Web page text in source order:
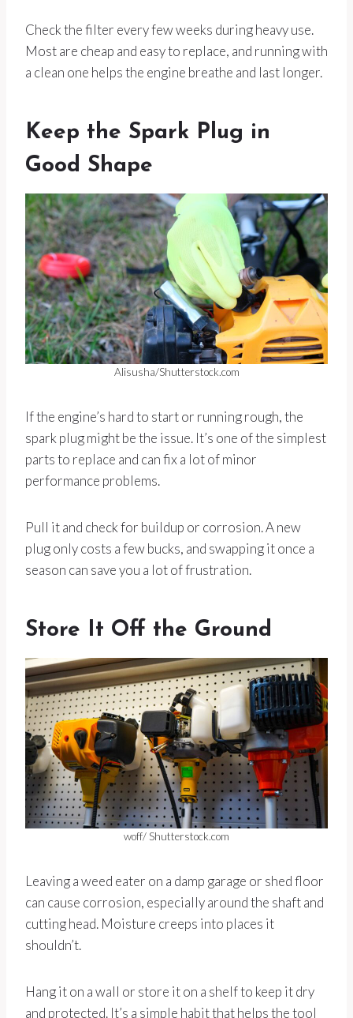
Check the filter every few weeks during heavy use.
Most are cheap and easy to replace, and running with
a clean one helps the engine breathe and last longer.
Keep the Spark Plug in
Good Shape
Alisusha/Shutterstock.com
If the engine’s hard to start or running rough, the
spark plug might be the issue. It’s one of the simplest
parts to replace and can fix a lot of minor
performance problems.
Pull it and check for buildup or corrosion. A new
plug only costs a few bucks, and swapping it once a
season can save you a lot of frustration.
Store It Off the Ground
woff/ Shutterstock.com
Leaving a weed eater on a damp garage or shed floor
can cause corrosion, especially around the shaft and
cutting head. Moisture creeps into places it
shouldn’t.
Hang it on a wall or store it on a shelf to keep it dry
and protected. It’s a simple habit that helps the tool